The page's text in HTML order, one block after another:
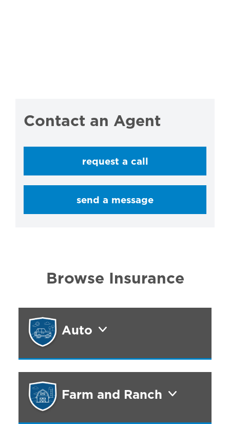
Contact an Agent
request a call
send a message
Browse Insurance
Auto
Farm and Ranch